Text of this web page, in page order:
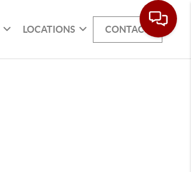
LOCATIONS CONTACT